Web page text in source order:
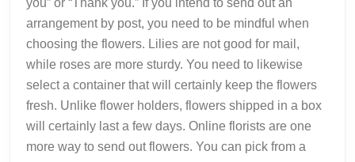
arrangement by post, you need to be mindful when
choosing the flowers. Lilies are not good for mail,
while roses are more sturdy. You need to likewise
select a container that will certainly keep the flowers
fresh. Unlike flower holders, flowers shipped in a box
will certainly last a few days. Online florists are one
more way to send out flowers. You can pick from a